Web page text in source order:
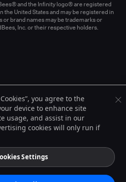
and the Infinity logo® are registered
the United States and may be registered in
brand names may be trademarks or
Inc. or their respective holders.
you agree to the
device to enhance site
usage, and assist in our
cookies will only run if
Settings